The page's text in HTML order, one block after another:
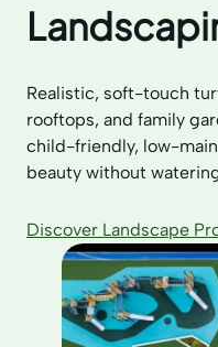
Realistic, soft-touch
rooftops, and family
child-friendly, low-
beauty without
Discover Landscape